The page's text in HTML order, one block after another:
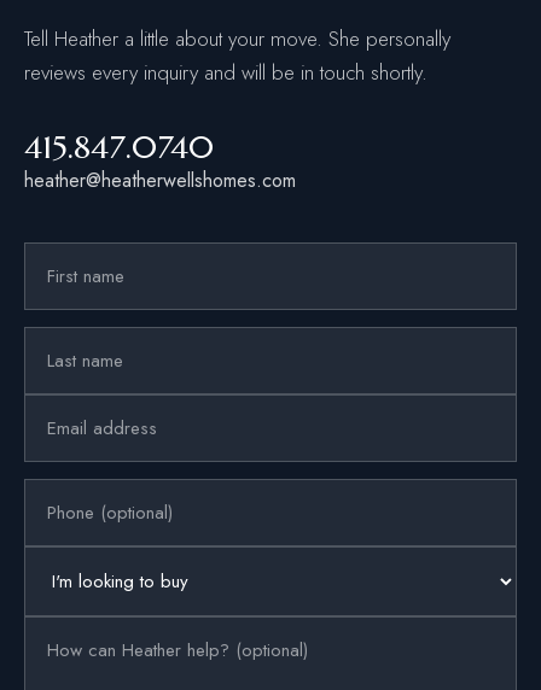
Tell Heather a little about your move. She personally
reviews every inquiry and will be in touch shortly.
415.847.0740
heather@heatherwellshomes.com